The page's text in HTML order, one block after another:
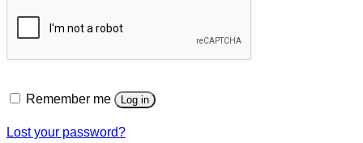
Remember me Log in
Lost your password?